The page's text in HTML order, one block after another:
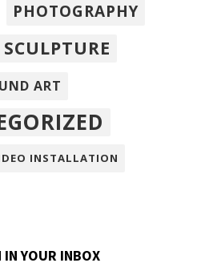
PHOTOGRAPHY
SCULPTURE
ART
INSTALLATION
YOUR INBOX